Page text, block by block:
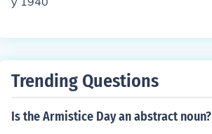
Trending Questions
Is the Armistice Day an abstract noun?